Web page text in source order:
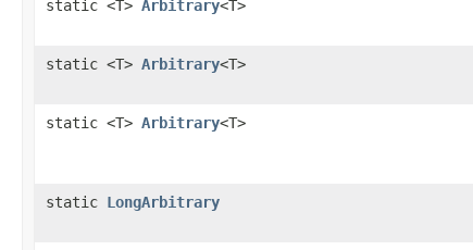
static <T> Arbitrary<T>
static <T> Arbitrary<T>
static <T> Arbitrary<T>
static LongArbitrary